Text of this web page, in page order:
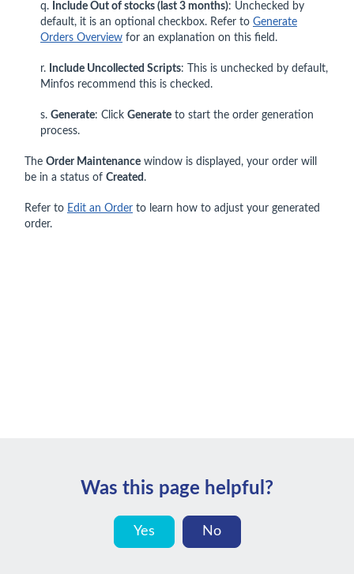
q. Include Out of stocks (last 3 months): Unchecked by
default, it is an optional checkbox. Refer to Generate
Orders Overview for an explanation on this field.
r. Include Uncollected Scripts: This is unchecked by default,
Minfos recommend this is checked.
s. Generate: Click Generate to start the order generation
process.
The Order Maintenance window is displayed, your order will
be in a status of Created .
Refer to Edit an Order to learn how to adjust your generated
order.
Was this page helpful?
Yes No